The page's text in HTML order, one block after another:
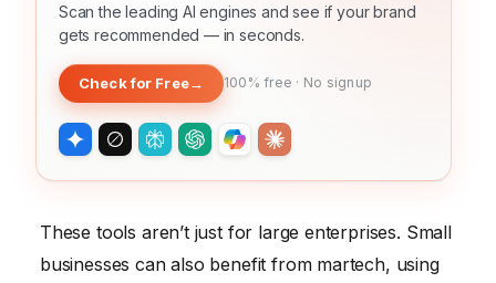
Scan the leading AI engines and see if your brand
gets recommended — in seconds.
Check for Free→ 100% free · No signup
These tools aren’t just for large enterprises. Small
businesses can also benefit from martech, using